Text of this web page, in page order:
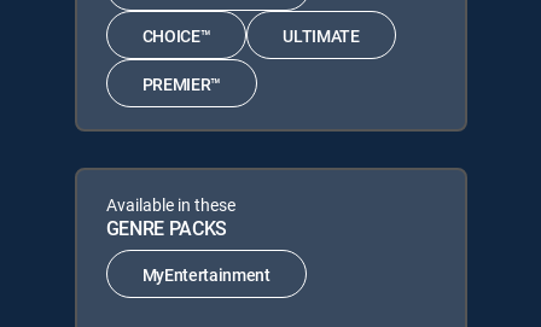
CHOICE™ ULTIMATE
PREMIER™
Available in these
GENRE PACKS
MyEntertainment